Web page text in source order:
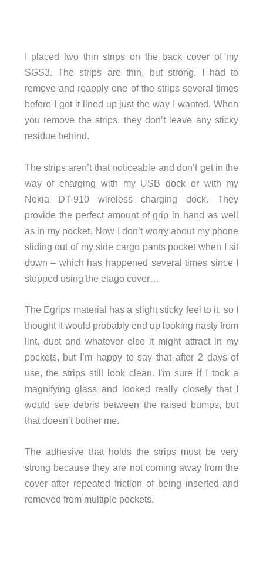
I placed two thin strips on the back cover of my
SGS3. The strips are thin, but strong. I had to
remove and reapply one of the strips several times
before I got it lined up just the way I wanted. When
you remove the strips, they don’t leave any sticky
residue behind.
The strips aren’t that noticeable and don’t get in the
way of charging with my USB dock or with my
Nokia DT-910 wireless charging dock. They
provide the perfect amount of grip in hand as well
as in my pocket. Now I don’t worry about my phone
sliding out of my side cargo pants pocket when I sit
down – which has happened several times since I
stopped using the elago cover…
The Egrips material has a slight sticky feel to it, so I
thought it would probably end up looking nasty from
lint, dust and whatever else it might attract in my
pockets, but I’m happy to say that after 2 days of
use, the strips still look clean. I’m sure if I took a
magnifying glass and looked really closely that I
would see debris between the raised bumps, but
that doesn’t bother me.
The adhesive that holds the strips must be very
strong because they are not coming away from the
cover after repeated friction of being inserted and
removed from multiple pockets.